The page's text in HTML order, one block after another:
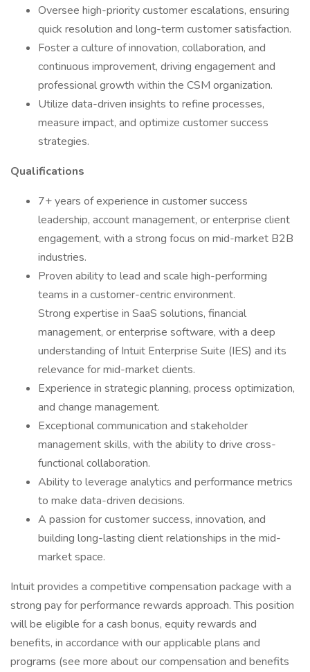
Oversee high-priority customer escalations, ensuring
quick resolution and long-term customer satisfaction.
Foster a culture of innovation, collaboration, and
continuous improvement, driving engagement and
professional growth within the CSM organization.
Utilize data-driven insights to refine processes,
measure impact, and optimize customer success
strategies.
Qualifications
7+ years of experience in customer success
leadership, account management, or enterprise client
engagement, with a strong focus on mid-market B2B
industries.
Proven ability to lead and scale high-performing
teams in a customer-centric environment.
Strong expertise in SaaS solutions, financial
management, or enterprise software, with a deep
understanding of Intuit Enterprise Suite (IES) and its
relevance for mid-market clients.
Experience in strategic planning, process optimization,
and change management.
Exceptional communication and stakeholder
management skills, with the ability to drive cross-
functional collaboration.
Ability to leverage analytics and performance metrics
to make data-driven decisions.
A passion for customer success, innovation, and
building long-lasting client relationships in the mid-
market space.
Intuit provides a competitive compensation package with a
strong pay for performance rewards approach. This position
will be eligible for a cash bonus, equity rewards and
benefits, in accordance with our applicable plans and
programs (see more about our compensation and benefits